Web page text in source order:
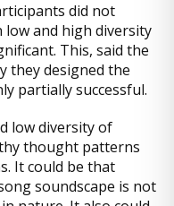
did not
low and high diversity
This, said the
they designed the
partially successful.
low diversity of
thought patterns
It could be that
soundscape is not